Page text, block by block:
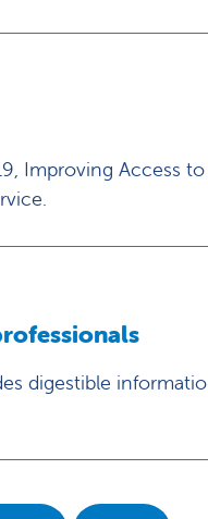
Improving Access to
digestible